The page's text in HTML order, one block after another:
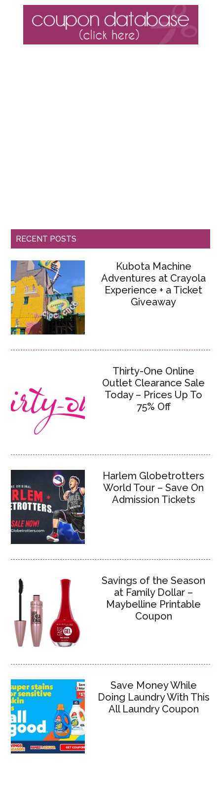
RECENT POSTS
Kubota Machine
Adventures at Crayola
Experience + a Ticket
Giveaway
Thirty-One Online
Outlet Clearance Sale
Today – Prices Up To
75% Off
Harlem Globetrotters
World Tour – Save On
Admission Tickets
Savings of the Season
at Family Dollar –
Maybelline Printable
Coupon
Save Money While
Doing Laundry With This
All Laundry Coupon